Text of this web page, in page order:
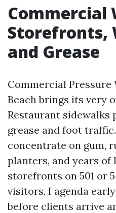
Commercial
Storefronts,
and Grease
Commercial Pressure
Beach brings its very
Restaurant sidewalks
grease and foot
concentrate on gum,
planters, and years of
storefronts on 501 or
visitors, I agenda
before clients arrive